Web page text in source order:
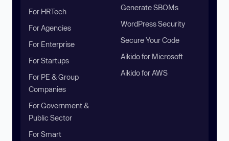
For HRTech
For Agencies
For Enterprise
For Startups
For PE & Group
Companies
For Government &
Public Sector
For Smart
Generate SBOMs
WordPress Security
Secure Your Code
Aikido for Microsoft
Aikido for AWS